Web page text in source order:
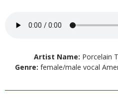
Artist Name: Porcelain
Genre: female/male vocal